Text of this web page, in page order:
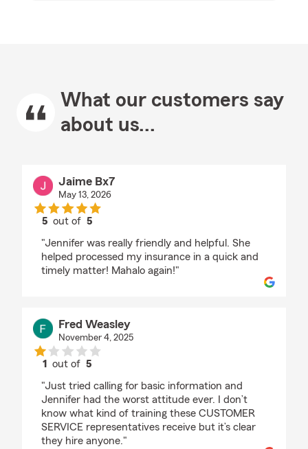
What our customers say
about us...
Jaime Bx7
May 13, 2026
5 out of5
"Jennifer was really friendly and helpful. She
helped processed my insurance in a quick and
timely matter! Mahalo again!"
Fred Weasley
November 4, 2025
1 out of5
"Just tried calling for basic information and
Jennifer had the worst attitude ever. I don’t
know what kind of training these CUSTOMER
SERVICE representatives receive but it’s clear
they hire anyone."